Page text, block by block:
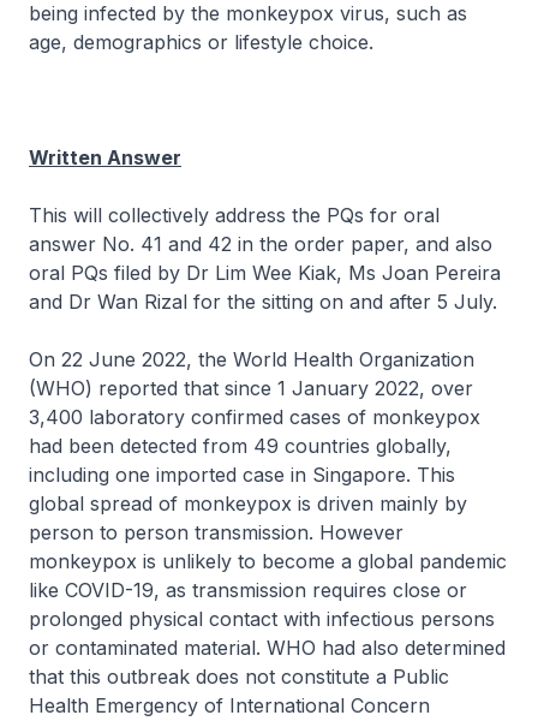
being infected by the monkeypox virus, such as
age, demographics or lifestyle choice.
Written Answer
This will collectively address the PQs for oral
answer No. 41 and 42 in the order paper, and also
oral PQs filed by Dr Lim Wee Kiak, Ms Joan Pereira
and Dr Wan Rizal for the sitting on and after 5 July.
On 22 June 2022, the World Health Organization
(WHO) reported that since 1 January 2022, over
3,400 laboratory confirmed cases of monkeypox
had been detected from 49 countries globally,
including one imported case in Singapore. This
global spread of monkeypox is driven mainly by
person to person transmission. However
monkeypox is unlikely to become a global pandemic
like COVID-19, as transmission requires close or
prolonged physical contact with infectious persons
or contaminated material. WHO had also determined
that this outbreak does not constitute a Public
Health Emergency of International Concern